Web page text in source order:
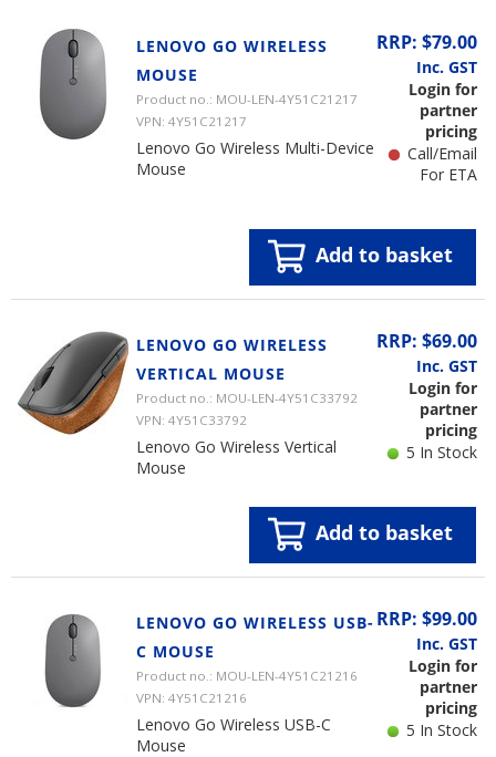
LENOVO GO WIRELESS
MOUSE
Product no.: MOU-LEN-4Y51C21217
VPN: 4Y51C21217
Lenovo Go Wireless Multi-Device
Mouse
RRP: $79.00
Inc. GST
Login for
partner
pricing
Call/Email
For ETA
Add to basket
LENOVO GO WIRELESS
VERTICAL MOUSE
Product no.: MOU-LEN-4Y51C33792
VPN: 4Y51C33792
Lenovo Go Wireless Vertical
Mouse
RRP: $69.00
Inc. GST
Login for
partner
pricing
5 In Stock
Add to basket
LENOVO GO WIRELESS USB-
C MOUSE
Product no.: MOU-LEN-4Y51C21216
VPN: 4Y51C21216
Lenovo Go Wireless USB-C
Mouse
RRP: $99.00
Inc. GST
Login for
partner
pricing
5 In Stock